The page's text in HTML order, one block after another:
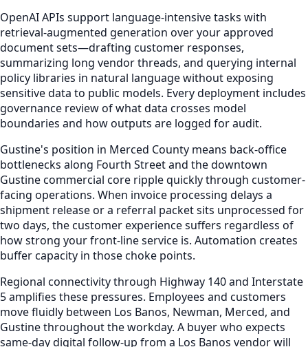
OpenAI APIs support language-intensive tasks with
retrieval-augmented generation over your approved
document sets—drafting customer responses,
summarizing long vendor threads, and querying internal
policy libraries in natural language without exposing
sensitive data to public models. Every deployment includes
governance review of what data crosses model
boundaries and how outputs are logged for audit.
Gustine's position in Merced County means back-office
bottlenecks along Fourth Street and the downtown
Gustine commercial core ripple quickly through customer-
facing operations. When invoice processing delays a
shipment release or a referral packet sits unprocessed for
two days, the customer experience suffers regardless of
how strong your front-line service is. Automation creates
buffer capacity in those choke points.
Regional connectivity through Highway 140 and Interstate
5 amplifies these pressures. Employees and customers
move fluidly between Los Banos, Newman, Merced, and
Gustine throughout the workday. A buyer who expects
same-day digital follow-up from a Los Banos vendor will